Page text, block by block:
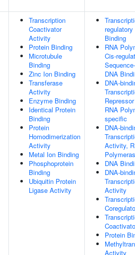
Transcription
Coactivator
Activity
Protein Binding
Microtubule
Binding
Zinc Ion Binding
Transferase
Activity
Enzyme Binding
Identical Protein
Binding
Protein
Homodimerization
Activity
Metal Ion Binding
Phosphoprotein
Binding
Ubiquitin Protein
Ligase Activity
Binding
RNA
Cis-
DNA
DNA-
RNA
specific
DNA-
Activity,
DNA
DNA-
Activity
Protein
Activity